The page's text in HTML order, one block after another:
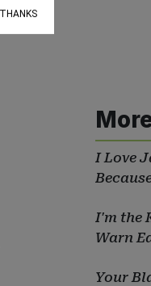
I Love
I'm the
Warn
Your